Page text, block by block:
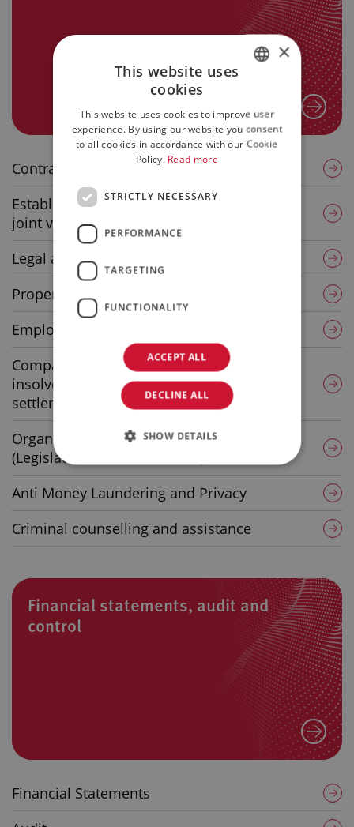
Contractual consulting and assistance
Establishment of corporate structures and
joint ventures
Legal assistance – Legal disputes
Property lease and purchase agreements
Employment Law
Company crises, corporate pathology,
insolvency proceedings, liquidations,
settlements
Organisation and management models
(Legislative Decree 231/2001)
Anti Money Laundering and Privacy
Criminal counselling and assistance
Financial statements, audit and
control
Financial Statements
ENGLISH
×
This website uses
cookies
This website uses cookies to improve user
experience. By using our website you consent
to all cookies in accordance with our Cookie
Policy. Read more
STRICTLY NECESSARY
PERFORMANCE
TARGETING
FUNCTIONALITY
ACCEPT ALL
DECLINE ALL
SHOW DETAILS